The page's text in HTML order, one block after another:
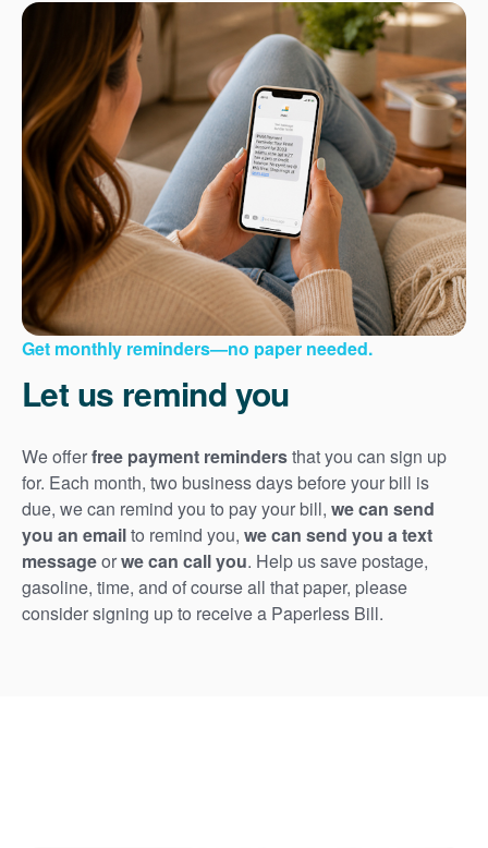
Get monthly reminders no paper needed.
Let us remind you
We offerfree payment remindersthat you can sign up
for. Each month, two business days before your bill is
due, we can remind you to pay your bill, we can send
you an emailto remind you, we can send you a text
messageorwe can call you. Help us save postage,
gasoline, time, and of course all that paper, please
consider signing up to receive a Paperless Bill.